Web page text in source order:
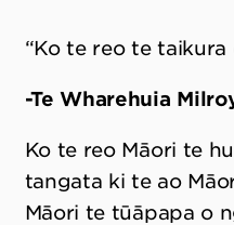
“Ko te reo te taikura
-Te Wharehuia
Ko te reo Māori te
tangata ki te ao
Māori te tūāpapa o